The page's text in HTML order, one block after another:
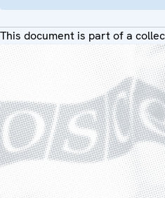
This document is part of a